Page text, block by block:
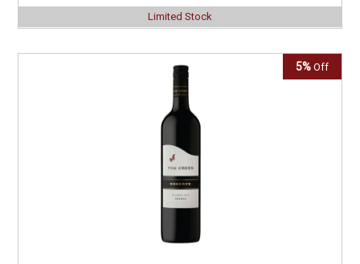
Limited Stock
5% Off